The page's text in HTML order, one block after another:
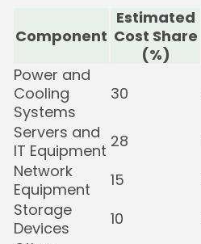
Component
Estimated
Cost Share
(%)
Power and
Cooling
Systems
30
Servers and
IT Equipment 28
Network
Equipment
15
Storage
Devices
10